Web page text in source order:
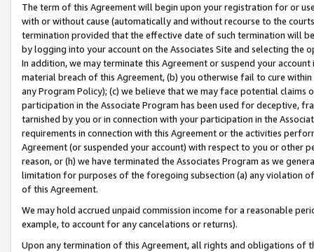
The term of this Agreement will begin upon your registration for or
with or without cause (automatically and without recourse to the
termination provided that the effective date of such termination will
by logging into your account on the Associates Site and selecting the
In addition, we may terminate this Agreement or suspend your
material breach of this Agreement, (b) you otherwise fail to cure
any Program Policy); (c) we believe that we may face potential
participation in the Associate Program has been used for deceptive,
tarnished by you or in connection with your participation in the
requirements in connection with this Agreement or the activities
Agreement (or suspended your account) with respect to you or other
reason, or (h) we have terminated the Associates Program as we
limitation for purposes of the foregoing subsection (a) any violation
of this Agreement.
We may hold accrued unpaid commission income for a reasonable
example, to account for any cancelations or returns).
Upon any termination of this Agreement, all rights and obligations of